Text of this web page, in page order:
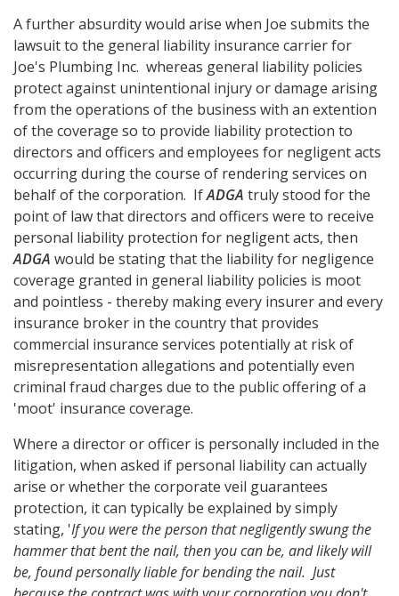
A further absurdity would arise when Joe submits the
lawsuit to the general liability insurance carrier for
Joe's Plumbing Inc. whereas general liability policies
protect against unintentional injury or damage arising
from the operations of the business with an extention
of the coverage so to provide liability protection to
directors and officers and employees for negligent acts
occurring during the course of rendering services on
behalf of the corporation. IfADGA truly stood for the
point of law that directors and officers were to receive
personal liability protection for negligent acts, then
ADGA would be stating that the liability for negligence
coverage granted in general liability policies is moot
and pointless - thereby making every insurer and every
insurance broker in the country that provides
commercial insurance services potentially at risk of
misrepresentation allegations and potentially even
criminal fraud charges due to the public offering of a
'moot' insurance coverage.
Where a director or officer is personally included in the
litigation, when asked if personal liability can actually
arise or whether the corporate veil guarantees
protection, it can typically be explained by simply
stating, 'If you were the person that negligently swung the
hammer that bent the nail, then you can be, and likely will
be, found personally liable for bending the nail. Just